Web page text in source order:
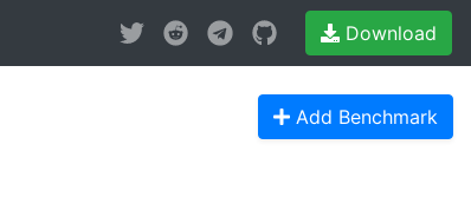
Download
Add Benchmark